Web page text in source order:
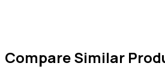
Compare Similar